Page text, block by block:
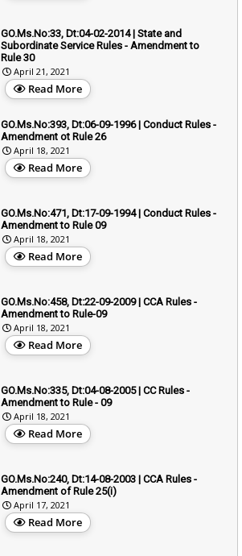
GO.Ms.No:33, Dt:04-02-2014 | State and
Subordinate Service Rules - Amendment to
Rule 30
April 21, 2021
Read More
GO.Ms.No:393, Dt:06-09-1996 | Conduct Rules -
Amendment ot Rule 26
April 18, 2021
Read More
GO.Ms.No:471, Dt:17-09-1994 | Conduct Rules -
Amendment to Rule 09
April 18, 2021
Read More
GO.Ms.No:458, Dt:22-09-2009 | CCA Rules -
Amendment to Rule-09
April 18, 2021
Read More
GO.Ms.No:335, Dt:04-08-2005 | CC Rules -
Amendment to Rule - 09
April 18, 2021
Read More
GO.Ms.No:240, Dt:14-08-2003 | CCA Rules -
Amendment of Rule 25(i)
April 17, 2021
Read More